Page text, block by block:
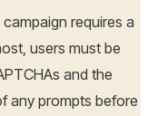
requires a
users must be
and the
any prompts before